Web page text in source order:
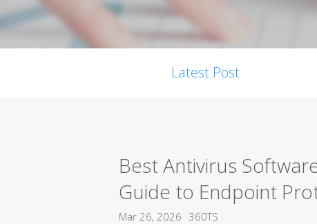
Latest Post
Best Antivirus
Guide to Endpoint
Mar 26, 2026 360TS